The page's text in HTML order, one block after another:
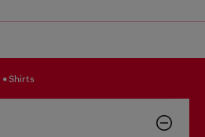
shirts